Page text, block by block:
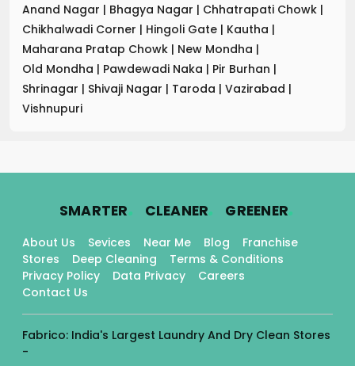
Anand Nagar | Bhagya Nagar | Chhatrapati Chowk |
Chikhalwadi Corner | Hingoli Gate | Kautha |
Maharana Pratap Chowk | New Mondha |
Old Mondha | Pawdewadi Naka | Pir Burhan |
Shrinagar | Shivaji Nagar | Taroda | Vazirabad |
Vishnupuri
SMARTER. CLEANER. GREENER.
About Us Sevices Near Me Blog
Franchise
Stores
Deep Cleaning
Terms & Conditions
Privacy Policy
Data Privacy
Careers
Contact Us
Fabrico: India's Largest Laundry And Dry Clean Stores
-